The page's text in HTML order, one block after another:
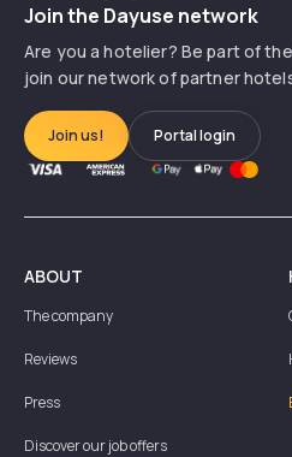
Join the Dayuse network
Are you a hotelier? Be part of
join our network of partner
Join us! Portal login
ABOUT
The company
Reviews
Press
Discover our job offers